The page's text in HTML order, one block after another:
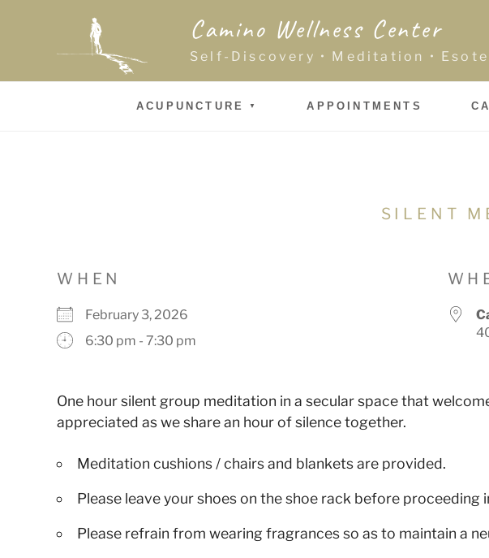
Camino Wellness Center
Self-Discovery • Meditation •
ACUPUNCTURE APPOINTMENTS
SILENT
WHEN
February 3, 2026
6:30 pm - 7:30 pm
One hour silent group meditation in a secular space that
appreciated as we share an hour of silence together.
Meditation cushions / chairs and blankets are provided.
Please leave your shoes on the shoe rack before proceeding
Please refrain from wearing fragrances so as to maintain a